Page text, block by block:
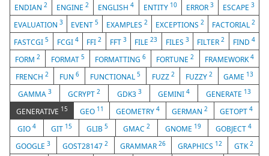
ENDIAN2 ENGINE2 ENGLISH4 ENTITY 10 ERROR 3 ESCAPE 3
EVALUATION 3 EVENT 5 EXAMPLES 2 EXCEPTIONS 2 FACTORIAL 2
FASTCGI5 FCGI 4 FFI2 FFT 3 FILE23 FILES 3 FILTER2 FIND 4
FORM2 FORMAT 5 FORMATTING6 FORTUNE2 FRAMEWORK4
FRENCH 2 FUN 6 FUNCTIONAL5 FUZZ 2 FUZZY 2 GAME 13
GAMMA3 GCRYPT2 GDK3 3 GEMINI 4 GENERATE 13
GENERATIVE 15 GEO 11 GEOMETRY 4 GERMAN2 GETOPT4
GIO 4 GIT 15 GLIB5 GMAC 2 GNOME 19 GOBJECT4
GOOGLE3 GOST281472 GRAMMAR 26 GRAPHICS 12 GTK2